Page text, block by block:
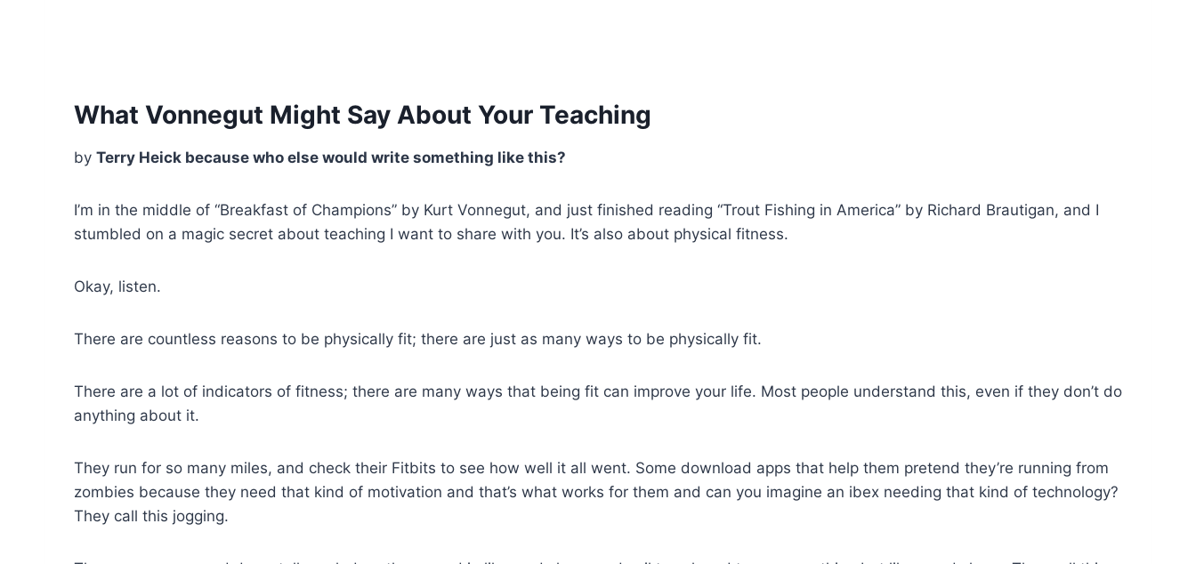
What Vonnegut Might Say About Your Teaching
by Terry Heick because who else would write something like this?
I’m in the middle of “Breakfast of Champions” by Kurt Vonnegut, and just finished reading “Trout Fishing in America” by Richard Brautigan, and I
stumbled on a magic secret about teaching I want to share with you. It’s also about physical fitness.
Okay, listen.
There are countless reasons to be physically fit; there are just as many ways to be physically fit.
There are a lot of indicators of fitness; there are many ways that being fit can improve your life. Most people understand this, even if they don’t do
anything about it.
They run for so many miles, and check their Fitbits to see how well it all went. Some download apps that help them pretend they’re running from
zombies because they need that kind of motivation and that’s what works for them and can you imagine an ibex needing that kind of technology?
They call this jogging.